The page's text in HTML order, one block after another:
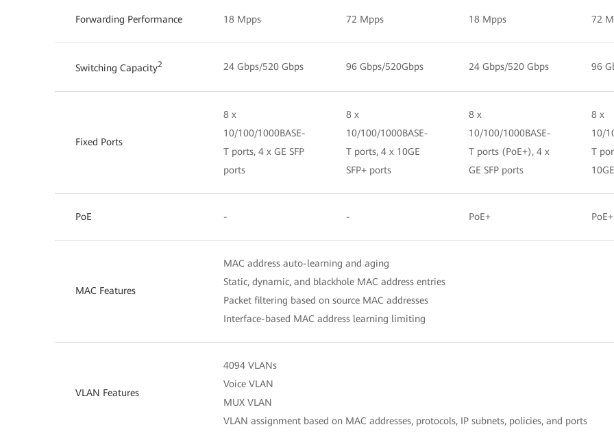
Forwarding Performance 18 Mpps 72 Mpps 18 Mpps 72
Switching Capacity2 24 Gbps/520 Gbps 96 Gbps/520Gbps 24 Gbps/520 Gbps 96
Fixed Ports
8 x
10/100/1000BASE-
T ports, 4 x GE SFP
ports
8 x
10/100/1000BASE-
T ports, 4 x 10GE
SFP+ ports
8 x
10/100/1000BASE-
T ports (PoE+), 4 x
GE SFP ports
8 x
10/
T
PoE - - PoE+ PoE+
MAC Features
MAC address auto-learning and aging
Static, dynamic, and blackhole MAC address entries
Packet filtering based on source MAC addresses
Interface-based MAC address learning limiting
VLAN Features
4094 VLANs
Voice VLAN
MUX VLAN
VLAN assignment based on MAC addresses, protocols, IP subnets, policies, and ports